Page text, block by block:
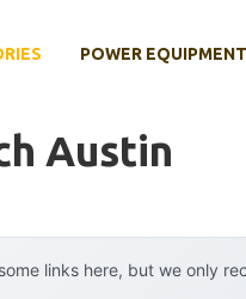
POWER EQUIPMENT
Austin
links here, but we only